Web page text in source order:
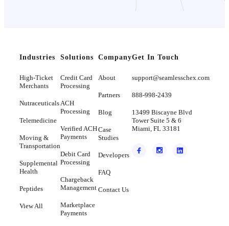
Industries
High-Ticket
Merchants
Nutraceuticals
Telemedicine
Moving &
Transportation
Supplemental
Health
Peptides
View All
Solutions
Credit Card
Processing
ACH
Processing
Verified ACH
Payments
Debit Card
Processing
Chargeback
Management
Marketplace
Payments
Company
About
Partners
Blog
Case
Studies
Developers
FAQ
Contact Us
Get In Touch
support@seamlesschex.com
888-998-2439
13499 Biscayne Blvd
Tower Suite 5 & 6
Miami, FL 33181